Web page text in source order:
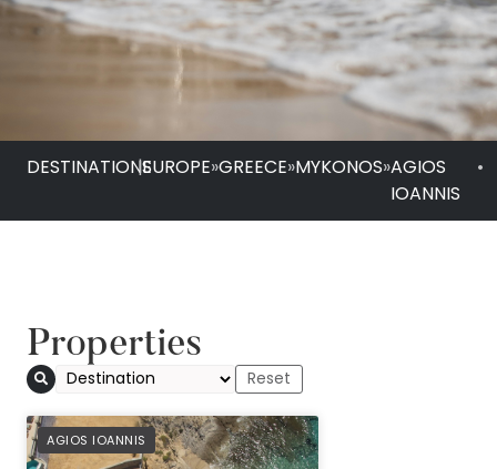
DESTINATIONS
|EUROPE»GREECE»MYKONOS»AGIOS
IOANNIS
•
Properties
AGIOS IOANNIS
PREFERRED